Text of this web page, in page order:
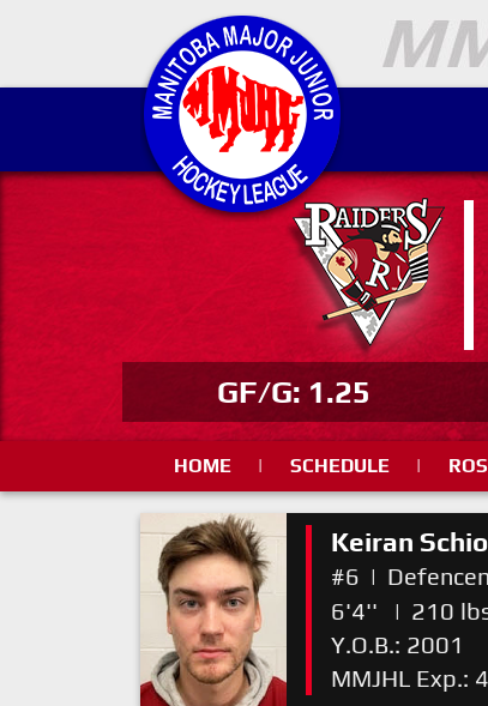
GF/G: 1.25
HOME | SCHEDULE |
Keiran
#6 |
6'4''
| 210
Y.O.B.: 2001
MMJHL Exp.: 4